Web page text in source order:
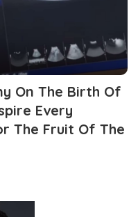
On The Birth Of
Every
The Fruit Of The